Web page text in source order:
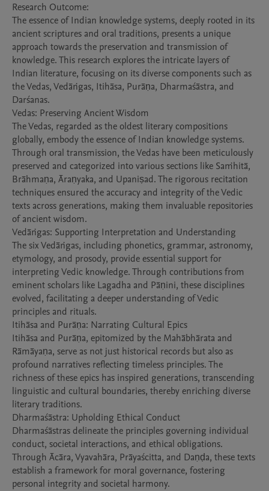
Research Outcome:
The essence of Indian knowledge systems, deeply rooted in its
ancient scriptures and oral traditions, presents a unique
approach towards the preservation and transmission of
knowledge. This research explores the intricate layers of
Indian literature, focusing on its diverse components such as
the Vedas, Vedāṅgas, Itihāsa, Purāṇa, Dharmaśāstra, and
Darśanas.
Vedas: Preserving Ancient Wisdom
The Vedas, regarded as the oldest literary compositions
globally, embody the essence of Indian knowledge systems.
Through oral transmission, the Vedas have been meticulously
preserved and categorized into various sections like Saṁhitā,
Brāhmaṇa, Āraṇyaka, and Upaniṣad. The rigorous recitation
techniques ensured the accuracy and integrity of the Vedic
texts across generations, making them invaluable repositories
of ancient wisdom.
Vedāṅgas: Supporting Interpretation and Understanding
The six Vedāṅgas, including phonetics, grammar, astronomy,
etymology, and prosody, provide essential support for
interpreting Vedic knowledge. Through contributions from
eminent scholars like Lagadha and Pāṇini, these disciplines
evolved, facilitating a deeper understanding of Vedic
principles and rituals.
Itihāsa and Purāṇa: Narrating Cultural Epics
Itihāsa and Purāṇa, epitomized by the Mahābhārata and
Rāmāyaṇa, serve as not just historical records but also as
profound narratives reflecting timeless principles. The
richness of these epics has inspired generations, transcending
linguistic and cultural boundaries, thereby enriching diverse
literary traditions.
Dharmaśāstra: Upholding Ethical Conduct
Dharmaśāstras delineate the principles governing individual
conduct, societal interactions, and ethical obligations.
Through Ācāra, Vyavahāra, Prāyaścitta, and Daṇḍa, these texts
establish a framework for moral governance, fostering
personal integrity and societal harmony.